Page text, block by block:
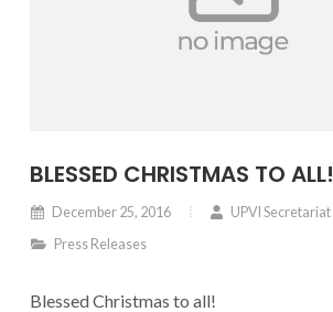
BLESSED CHRISTMAS TO ALL!
December 25, 2016
UPVI Secretariat
Press Releases
Blessed Christmas to all!